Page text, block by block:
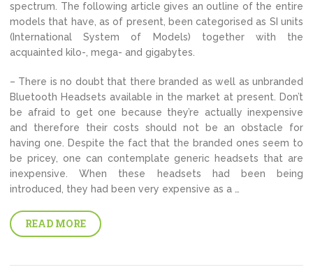
spectrum. The following article gives an outline of the entire
models that have, as of present, been categorised as SI units
(International System of Models) together with the
acquainted kilo-, mega- and gigabytes.
– There is no doubt that there branded as well as unbranded
Bluetooth Headsets available in the market at present. Don’t
be afraid to get one because they’re actually inexpensive
and therefore their costs should not be an obstacle for
having one. Despite the fact that the branded ones seem to
be pricey, one can contemplate generic headsets that are
inexpensive. When these headsets had been being
introduced, they had been very expensive as a …
READ MORE